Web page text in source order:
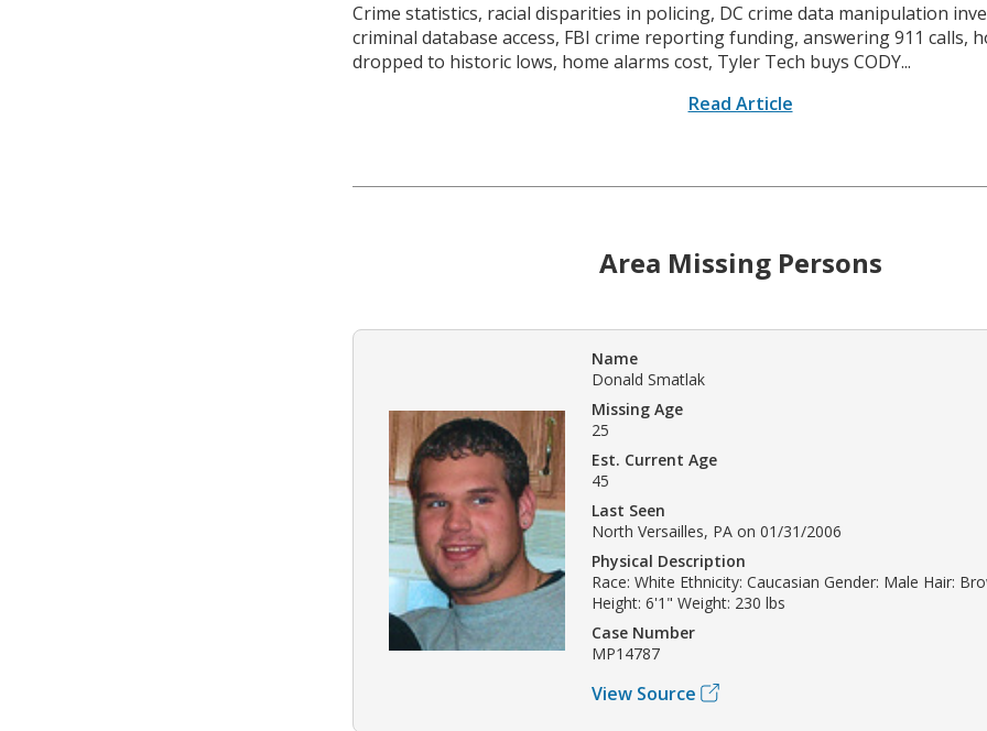
Crime statistics, racial disparities in policing, DC crime data manipulation
criminal database access, FBI crime reporting funding, answering 911 calls,
dropped to historic lows, home alarms cost, Tyler Tech buys CODY...
Read Article
Area Missing Persons
Name
Donald Smatlak
Missing Age
25
Est. Current Age
45
Last Seen
North Versailles, PA on 01/31/2006
Physical Description
Race: White Ethnicity: Caucasian Gender: Male Hair:
Height: 6'1" Weight: 230 lbs
Case Number
MP14787
View Source